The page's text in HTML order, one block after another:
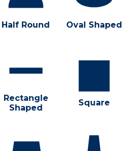
Half Round Oval Shaped
Rectangle
Shaped
Square